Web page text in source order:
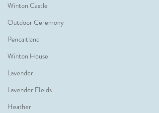
Winton Castle
Outdoor Ceremony
Pencaitland
Winton House
Lavender
Lavender FIelds
Heather